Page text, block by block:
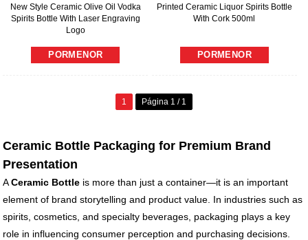
New Style Ceramic Olive Oil Vodka
Spirits Bottle With Laser Engraving
Logo
PORMENOR
Printed Ceramic Liquor Spirits Bottle
With Cork 500ml
PORMENOR
1 Página 1 / 1
Ceramic Bottle Packaging for Premium Brand
Presentation
ACeramic Bottle is more than just a container—it is an important
element of brand storytelling and product value. In industries such as
spirits, cosmetics, and specialty beverages, packaging plays a key
role in influencing consumer perception and purchasing decisions.